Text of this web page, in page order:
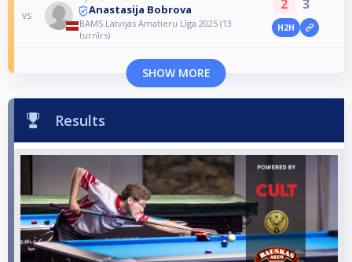
vs Anastasija Bobrova
BAMS Latvijas Amatieru Līga 2025 (13.
turnīrs)
2 3
H2H
SHOW MORE
Results